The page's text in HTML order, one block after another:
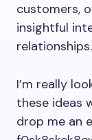
customers,
insightful
relationships.
I’m really
these ideas
drop me an